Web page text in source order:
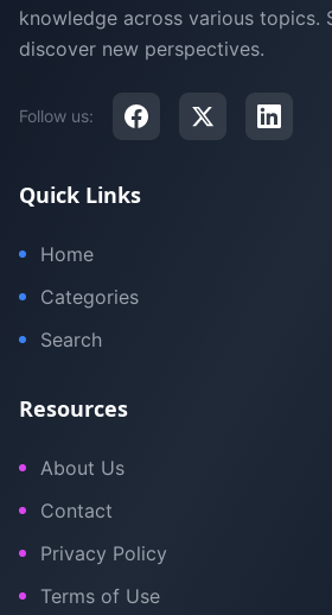
knowledge across various topics.
discover new perspectives.
Follow us:
Quick Links
Home
Categories
Search
Resources
About Us
Contact
Privacy Policy
Terms of Use